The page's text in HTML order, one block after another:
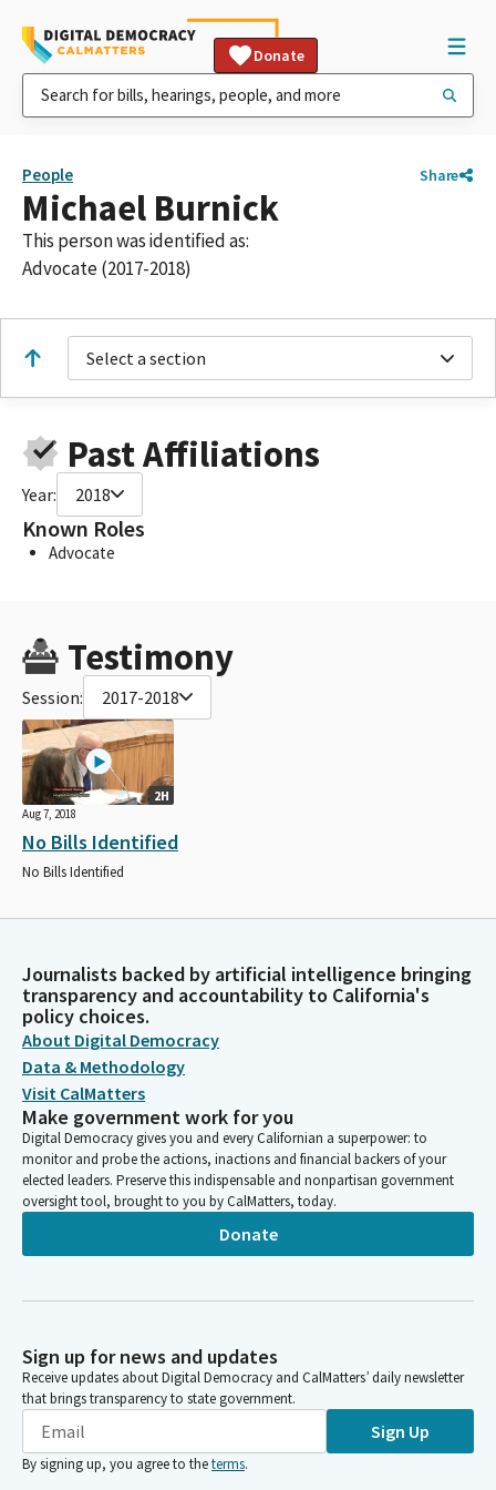
Donate
People Share
Michael Burnick
This person was identified as:
Advocate (2017-2018)
Select a section
Past Affiliations
Year: 2018
Known Roles
Advocate
Testimony
Session: 2017-2018
2H
Aug 7, 2018
No Bills Identified
No Bills Identified
Journalists backed by artificial intelligence bringing
transparency and accountability to California's
policy choices.
About Digital Democracy
Data & Methodology
Visit CalMatters
Make government work for you
Digital Democracy gives you and every Californian a superpower: to
monitor and probe the actions, inactions and financial backers of your
elected leaders. Preserve this indispensable and nonpartisan government
oversight tool, brought to you by CalMatters, today.
Donate
Sign up for news and updates
Receive updates about Digital Democracy and CalMatters’ daily newsletter
that brings transparency to state government.
Sign Up
By signing up, you agree to theterms.